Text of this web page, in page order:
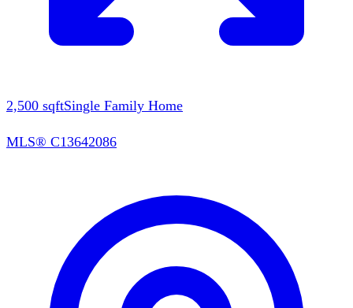
2,500 sqftSingle Family Home
MLS® C13642086